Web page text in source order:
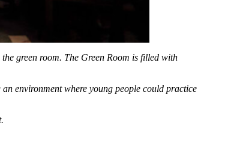
green room. The Green Room is filled with
environment where young people could practice